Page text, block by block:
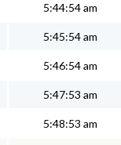
5:44:54 am
5:45:54 am
5:46:54 am
5:47:53 am
5:48:53 am